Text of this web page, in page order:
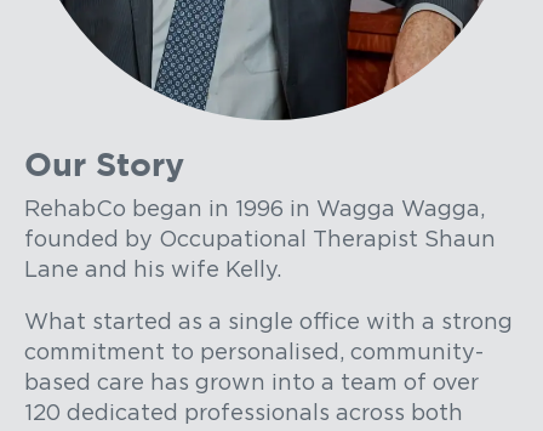
Our Story
RehabCo began in 1996 in Wagga Wagga,
founded by Occupational Therapist Shaun
Lane and his wife Kelly.
What started as a single office with a strong
commitment to personalised, community-
based care has grown into a team of over
120 dedicated professionals across both